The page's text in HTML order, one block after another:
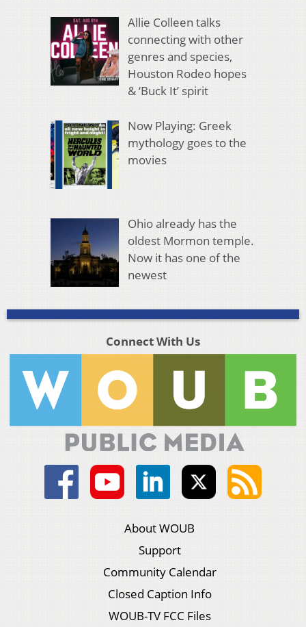
Allie Colleen talks
connecting with other
genres and species,
Houston Rodeo hopes
& ‘Buck It’ spirit
Now Playing: Greek
mythology goes to the
movies
Ohio already has the
oldest Mormon temple.
Now it has one of the
newest
Connect With Us
About WOUB
Support
Community Calendar
Closed Caption Info
WOUB-TV FCC Files